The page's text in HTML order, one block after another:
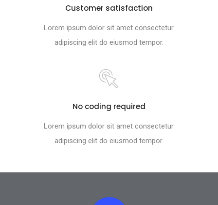
Customer satisfaction
Lorem ipsum dolor sit amet consectetur
adipiscing elit do eiusmod tempor.
No coding required
Lorem ipsum dolor sit amet consectetur
adipiscing elit do eiusmod tempor.